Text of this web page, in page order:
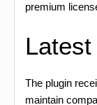
premium
The plugin
maintain